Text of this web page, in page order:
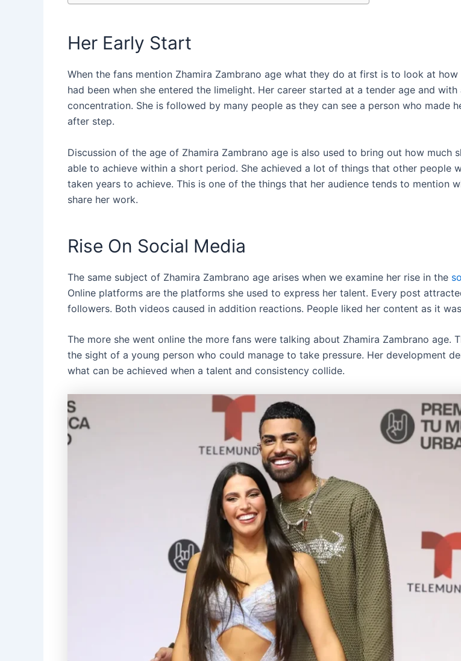
Her Early Start
When the fans mention Zhamira Zambrano age what they do at first is to look at how
had been when she entered the limelight. Her career started at a tender age and
concentration. She is followed by many people as they can see a person who made
after step.
Discussion of the age of Zhamira Zambrano age is also used to bring out how much
able to achieve within a short period. She achieved a lot of things that other people
taken years to achieve. This is one of the things that her audience tends to mention
share her work.
Rise On Social Media
The same subject of Zhamira Zambrano age arises when we examine her rise in the
Online platforms are the platforms she used to express her talent. Every post
followers. Both videos caused in addition reactions. People liked her content as it
The more she went online the more fans were talking about Zhamira Zambrano age.
the sight of a young person who could manage to take pressure. Her development
what can be achieved when a talent and consistency collide.